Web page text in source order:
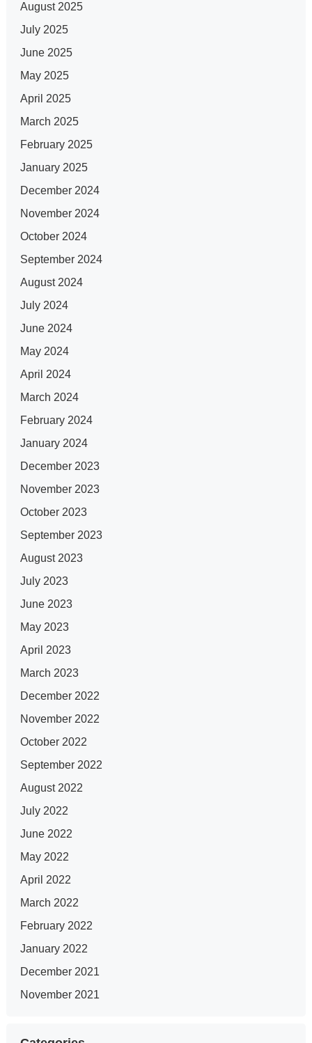
August 2025
July 2025
June 2025
May 2025
April 2025
March 2025
February 2025
January 2025
December 2024
November 2024
October 2024
September 2024
August 2024
July 2024
June 2024
May 2024
April 2024
March 2024
February 2024
January 2024
December 2023
November 2023
October 2023
September 2023
August 2023
July 2023
June 2023
May 2023
April 2023
March 2023
December 2022
November 2022
October 2022
September 2022
August 2022
July 2022
June 2022
May 2022
April 2022
March 2022
February 2022
January 2022
December 2021
November 2021